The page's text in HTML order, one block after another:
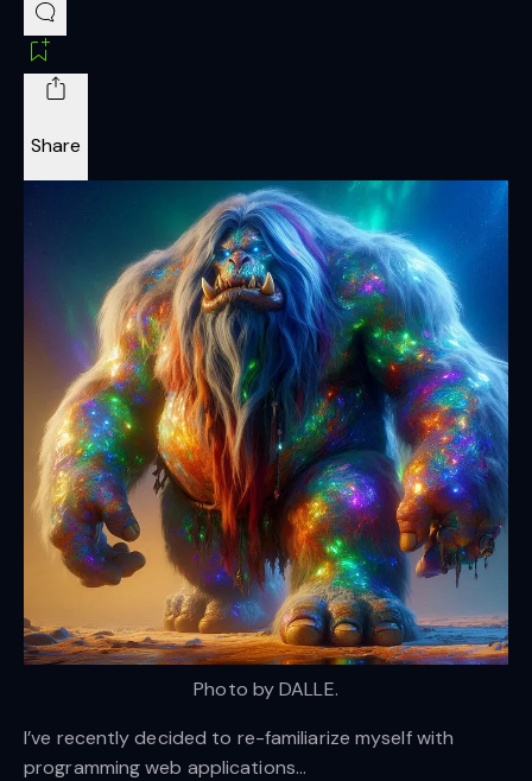
Share
Photo by DALLE.
I’ve recently decided to re-familiarize myself with
programming web applications…